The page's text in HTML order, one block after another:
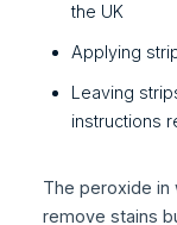
the UK
Applying
Leaving
instructions
The peroxide in
remove stains